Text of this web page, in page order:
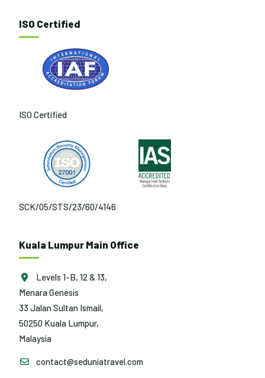
ISO Certified
ISO Certified
SCK/05/STS/23/60/4146
Kuala Lumpur Main Office
Levels 1-B, 12 & 13,
Menara Genesis
33 Jalan Sultan Ismail,
50250 Kuala Lumpur,
Malaysia
contact@seduniatravel.com